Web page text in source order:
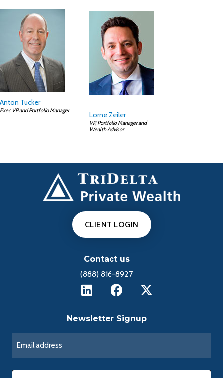
Anton Tucker
Exec VP and Portfolio Manager Lorne Zeiler
VP, Portfolio Manager and
Wealth Advisor
CLIENT LOGIN
Contact us
(888) 816-8927
Newsletter Signup